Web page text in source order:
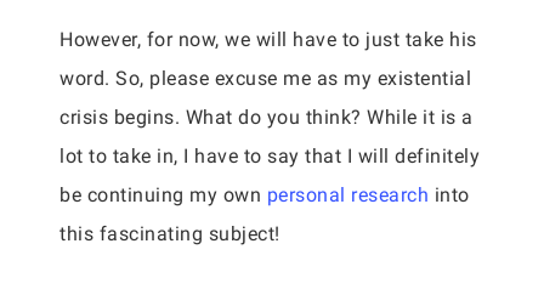
However, for now, we will have to just take his
word. So, please excuse me as my existential
crisis begins. What do you think? While it is a
lot to take in, I have to say that I will definitely
be continuing my own personal research into
this fascinating subject!